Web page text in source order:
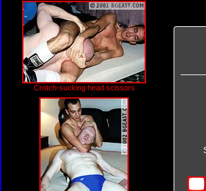
Crotch-sucking head scissors